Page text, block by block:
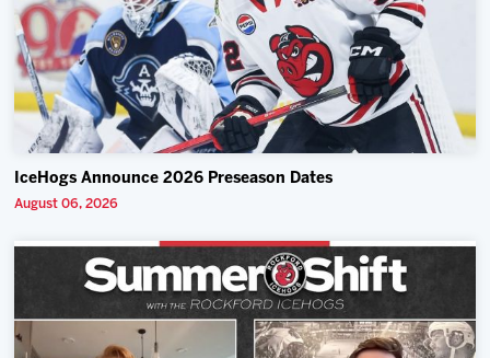
IceHogs Announce 2026 Preseason Dates
August 06, 2026